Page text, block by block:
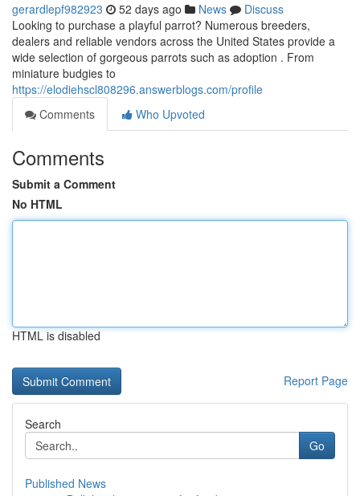
gerardlepf982923 52 days ago News
Discuss
Looking to purchase a playful parrot? Numerous breeders,
dealers and reliable vendors across the United States provide a
wide selection of gorgeous parrots such as adoption . From
miniature budgies to
https://elodiehscl808296.answerblogs.com/profile
Comments
Who Upvoted
Comments
Submit a Comment
No HTML
HTML is disabled
Report Page
Search
Go
Published News